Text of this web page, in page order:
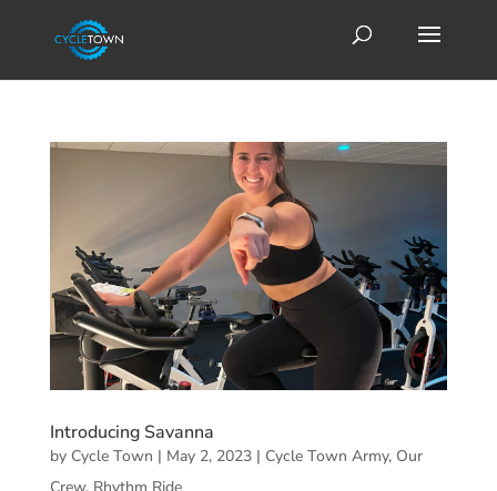
Introducing Savanna
by Cycle Town | May 2, 2023| Cycle Town Army, Our